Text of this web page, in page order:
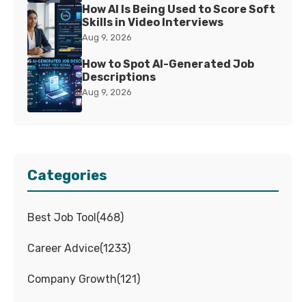
How AI Is Being Used to Score Soft
Skills in Video Interviews
Aug 9, 2026
How to Spot AI-Generated Job
Descriptions
Aug 9, 2026
Categories
Best Job Tool(468)
Career Advice(1233)
Company Growth(121)